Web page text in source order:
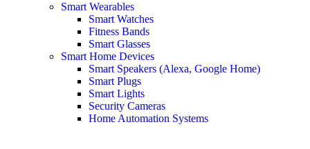
Smart Wearables
Smart Watches
Fitness Bands
Smart Glasses
Smart Home Devices
Smart Speakers (Alexa, Google Home)
Smart Plugs
Smart Lights
Security Cameras
Home Automation Systems